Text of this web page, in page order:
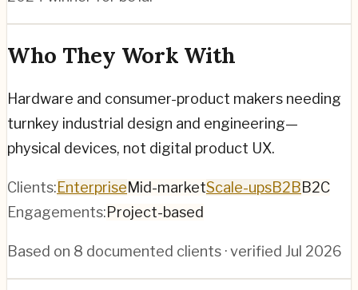
Who They Work With
Hardware and consumer-product makers needing
turnkey industrial design and engineering—
physical devices, not digital product UX.
Clients:EnterpriseMid-marketScale-upsB2BB2C
Engagements:Project-based
Based on 8 documented clients · verified Jul 2026